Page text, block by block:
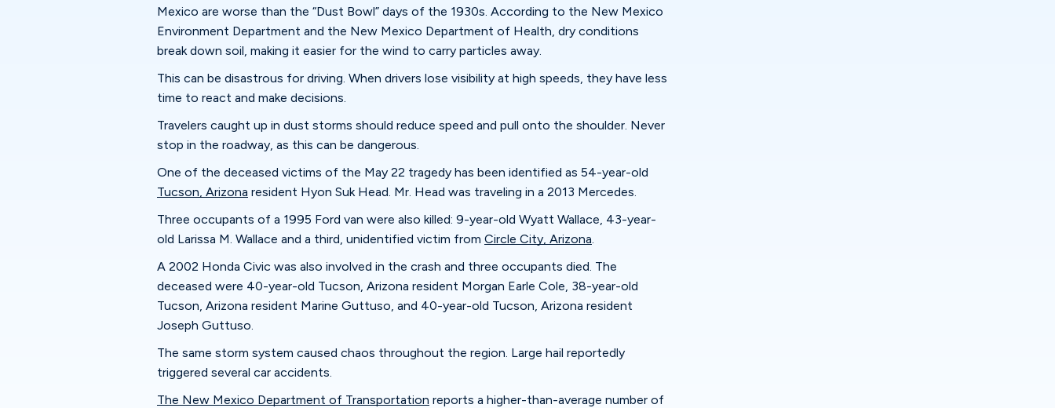
Mexico are worse than the “Dust Bowl” days of the 1930s. According to the New Mexico
Environment Department and the New Mexico Department of Health, dry conditions
break down soil, making it easier for the wind to carry particles away.
This can be disastrous for driving. When drivers lose visibility at high speeds, they have less
time to react and make decisions.
Travelers caught up in dust storms should reduce speed and pull onto the shoulder. Never
stop in the roadway, as this can be dangerous.
One of the deceased victims of the May 22 tragedy has been identified as 54-year-old
Tucson, Arizona resident Hyon Suk Head. Mr. Head was traveling in a 2013 Mercedes.
Three occupants of a 1995 Ford van were also killed: 9-year-old Wyatt Wallace, 43-year-
old Larissa M. Wallace and a third, unidentified victim from Circle City, Arizona.
A 2002 Honda Civic was also involved in the crash and three occupants died. The
deceased were 40-year-old Tucson, Arizona resident Morgan Earle Cole, 38-year-old
Tucson, Arizona resident Marine Guttuso, and 40-year-old Tucson, Arizona resident
Joseph Guttuso.
The same storm system caused chaos throughout the region. Large hail reportedly
triggered several car accidents.
The New Mexico Department of Transportation reports a higher-than-average number of